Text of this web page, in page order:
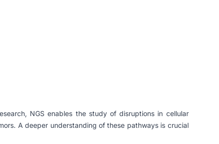
NGS enables the study of disruptions in cellular
A deeper understanding of these pathways is crucial